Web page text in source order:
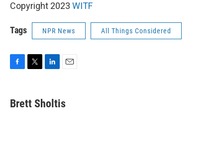
Copyright 2023 WITF
Tags NPR News All Things Considered
e
b
t
t
k
e
i
l
Brett Sholtis